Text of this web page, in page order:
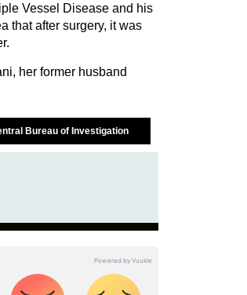
Vessel Disease and his
that after surgery, it was
her former husband
Bureau of Investigation